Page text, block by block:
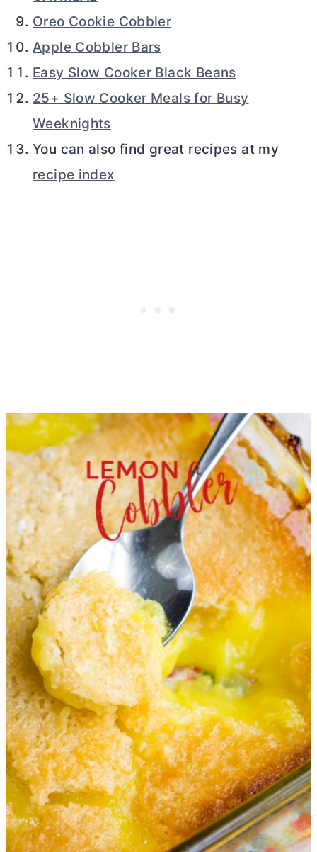
Oreo Cookie Cobbler
Apple Cobbler Bars
Easy Slow Cooker Black Beans
25+ Slow Cooker Meals for Busy
Weeknights
You can also find great recipes at my
recipe index